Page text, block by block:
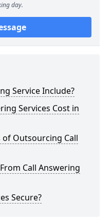
day.
Service Include?
Services Cost in
Outsourcing Call
Call Answering
Secure?